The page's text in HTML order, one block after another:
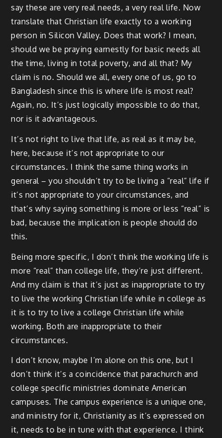
say these are very real needs, a very real life. Now
translate that Christian life exactly to a working
person in Silicon Valley. Does that work? I mean,
should we be praying earnestly for basic needs all
the time, living in total poverty, and all that? My
claim is no. Should we all, every one of us, go to
Bangladesh since this is where life is most real?
Again, no. It’s just logically impossible to do that,
nor is it advantageous.
It’s not right to live that life, as real as it may be,
here, because it’s not appropriate to our
circumstances. I think the same thing works in
general – you shouldn’t try to be living a “real” life if
it’s not appropriate to your circumstances, and
that’s why saying something is more or less “real” is
bad, because the implication is people should do
this.
Being more specific, I don’t think the working life is
more “real” than college life, they’re just different.
And my claim is that it’s just as inappropriate to try
to live the working Christian life while in college as
it is to try to live a college Christian life while
working. Both are inappropriate to their
circumstances.
I don’t know, maybe I’m alone on this one, but I
don’t think it’s a coincidence that parachurch and
college specific ministries dominate American
campuses. The campus experience is a unique one,
and ministry for it, Christianity as it’s expressed on
it, needs to be in tune with that experience. I think